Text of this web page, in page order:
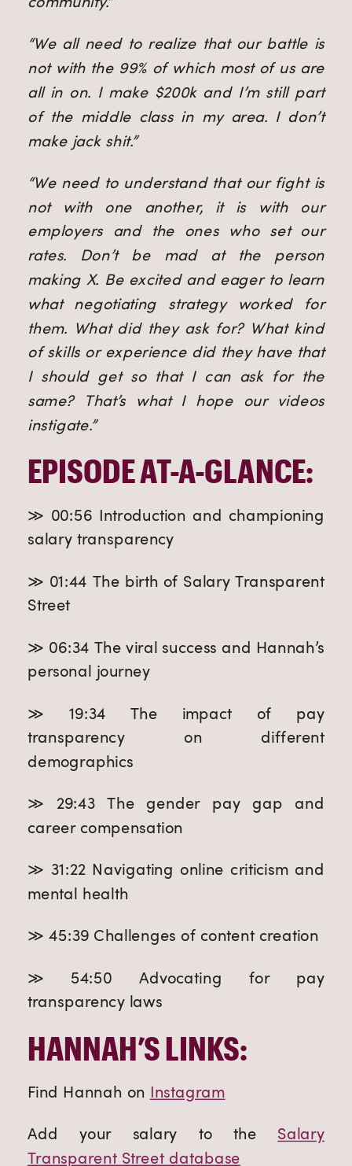
“We all need to realize that our battle is
not with the 99% of which most of us are
all in on. I make $200k and I’m still part
of the middle class in my area. I don’t
make jack shit.”
“We need to understand that our fight is
not with one another, it is with our
employers and the ones who set our
rates. Don’t be mad at the person
making X. Be excited and eager to learn
what negotiating strategy worked for
them. What did they ask for? What kind
of skills or experience did they have that
I should get so that I can ask for the
same? That’s what I hope our videos
instigate.”
EPISODE AT-A-GLANCE:
≫ 00:56 Introduction and championing
salary transparency
≫ 01:44 The birth of Salary Transparent
Street
≫ 06:34 The viral success and Hannah’s
personal journey
≫ 19:34 The impact of pay
transparency on different
demographics
≫ 29:43 The gender pay gap and
career compensation
≫ 31:22 Navigating online criticism and
mental health
≫ 45:39 Challenges of content creation
≫ 54:50 Advocating for pay
transparency laws
HANNAH’S LINKS:
Find Hannah on Instagram
Add your salary to the Salary
Transparent Street database